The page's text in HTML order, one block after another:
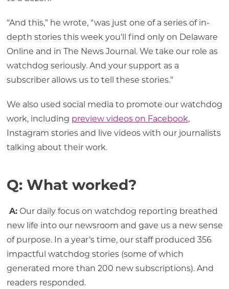
“And this,” he wrote, “was just one of a series of in-
depth stories this week you’ll find only on Delaware
Online and in The News Journal. We take our role as
watchdog seriously. And your support as a
subscriber allows us to tell these stories.”
We also used social media to promote our watchdog
work, including preview videos on Facebook,
Instagram stories and live videos with our journalists
talking about their work.
Q: What worked?
A:Our daily focus on watchdog reporting breathed
new life into our newsroom and gave us a new sense
of purpose. In a year’s time, our staff produced 356
impactful watchdog stories (some of which
generated more than 200 new subscriptions). And
readers responded.